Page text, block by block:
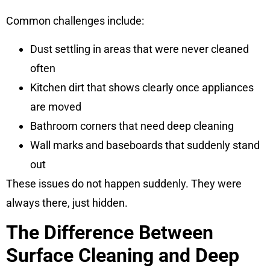
Common challenges include:
Dust settling in areas that were never cleaned
often
Kitchen dirt that shows clearly once appliances
are moved
Bathroom corners that need deep cleaning
Wall marks and baseboards that suddenly stand
out
These issues do not happen suddenly. They were
always there, just hidden.
The Difference Between
Surface Cleaning and Deep